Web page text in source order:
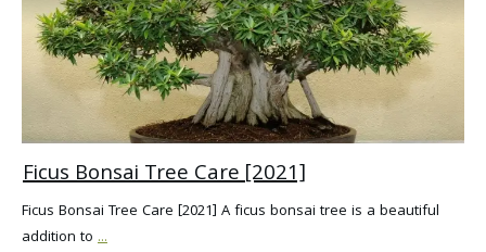
Ficus Bonsai Tree Care [2021]
Ficus Bonsai Tree Care [2021] A ficus bonsai tree is a beautiful
addition to ...